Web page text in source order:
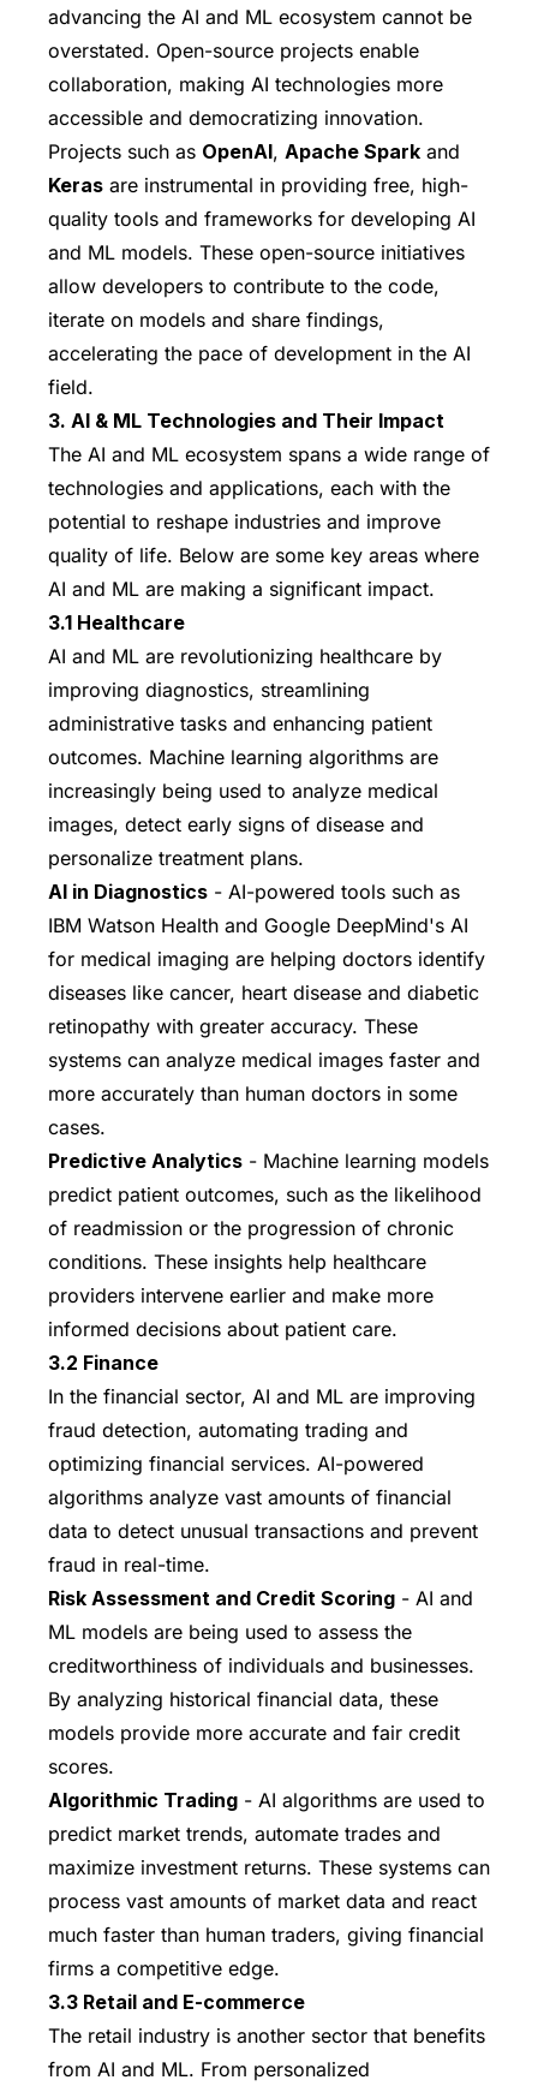
advancing the AI and ML ecosystem cannot be
overstated. Open-source projects enable
collaboration, making AI technologies more
accessible and democratizing innovation.
Projects such as OpenAI, Apache Spark and
Keras are instrumental in providing free, high-
quality tools and frameworks for developing AI
and ML models. These open-source initiatives
allow developers to contribute to the code,
iterate on models and share findings,
accelerating the pace of development in the AI
field.
3. AI & ML Technologies and Their Impact
The AI and ML ecosystem spans a wide range of
technologies and applications, each with the
potential to reshape industries and improve
quality of life. Below are some key areas where
AI and ML are making a significant impact.
3.1 Healthcare
AI and ML are revolutionizing healthcare by
improving diagnostics, streamlining
administrative tasks and enhancing patient
outcomes. Machine learning algorithms are
increasingly being used to analyze medical
images, detect early signs of disease and
personalize treatment plans.
AI in Diagnostics - AI-powered tools such as
IBM Watson Health and Google DeepMind's AI
for medical imaging are helping doctors identify
diseases like cancer, heart disease and diabetic
retinopathy with greater accuracy. These
systems can analyze medical images faster and
more accurately than human doctors in some
cases.
Predictive Analytics - Machine learning models
predict patient outcomes, such as the likelihood
of readmission or the progression of chronic
conditions. These insights help healthcare
providers intervene earlier and make more
informed decisions about patient care.
3.2 Finance
In the financial sector, AI and ML are improving
fraud detection, automating trading and
optimizing financial services. AI-powered
algorithms analyze vast amounts of financial
data to detect unusual transactions and prevent
fraud in real-time.
Risk Assessment and Credit Scoring - AI and
ML models are being used to assess the
creditworthiness of individuals and businesses.
By analyzing historical financial data, these
models provide more accurate and fair credit
scores.
Algorithmic Trading - AI algorithms are used to
predict market trends, automate trades and
maximize investment returns. These systems can
process vast amounts of market data and react
much faster than human traders, giving financial
firms a competitive edge.
3.3 Retail and E-commerce
The retail industry is another sector that benefits
from AI and ML. From personalized